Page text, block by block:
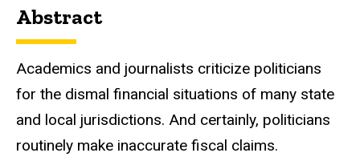
Abstract
Academics and journalists criticize politicians
for the dismal financial situations of many state
and local jurisdictions. And certainly, politicians
routinely make inaccurate fiscal claims.